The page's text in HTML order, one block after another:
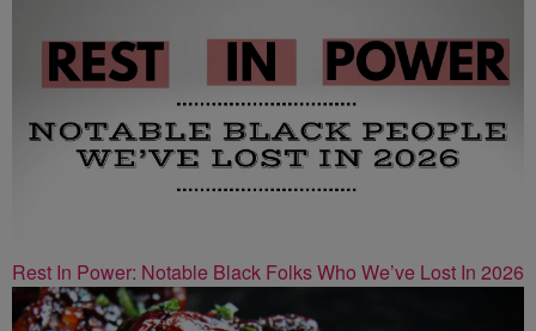
Rest In Power: Notable Black Folks Who We’ve Lost In 2026